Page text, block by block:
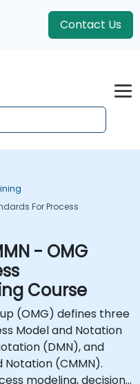
Contact Us
For Process
- OMG
Course
(OMG) defines three
Model and Notation
(DMN), and
(CMMN).
modeling, decision